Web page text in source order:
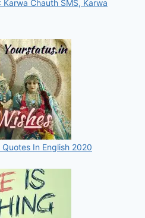
Chauth SMS, Karwa
In English 2020